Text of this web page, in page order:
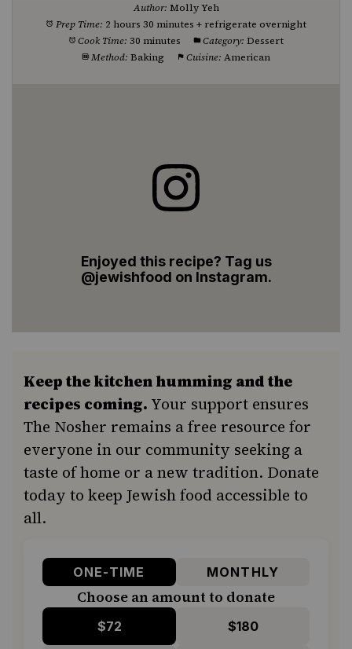
Author: Molly Yeh
Prep Time: 2 hours 30 minutes + refrigerate overnight
Cook Time: 30 minutes Category: Dessert
Method: Baking Cuisine: American
Enjoyed this recipe? Tag us
@jewishfood on Instagram.
Keep the kitchen humming and the
recipes coming. Your support ensures
The Nosher remains a free resource for
everyone in our community seeking a
taste of home or a new tradition. Donate
today to keep Jewish food accessible to
all.
ONE-TIME MONTHLY
Choose an amount to donate
$72 $180